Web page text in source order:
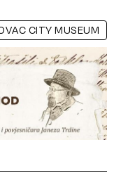
CITY MUSEUM